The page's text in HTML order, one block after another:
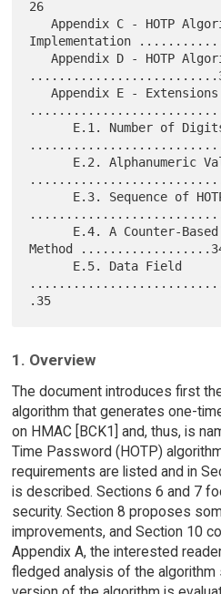
26
   Appendix C - HOTP Algorithm: Reference
Implementation
   Appendix D - HOTP Algorithm: Test Values
   Appendix E - Extensions
Method
1. Overview
The document introduces first
algorithm that generates one-
on HMAC [BCK1] and, thus, is
Time Password (HOTP)
requirements are listed and in
is described. Sections 6 and 7
security. Section 8 proposes
improvements, and Section 10
Appendix A, the interested
fledged analysis of the algorithm